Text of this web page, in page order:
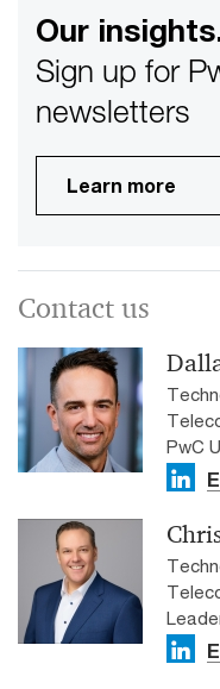
Our
Sign up for
newsletters
Learn more
Contact us
PwC